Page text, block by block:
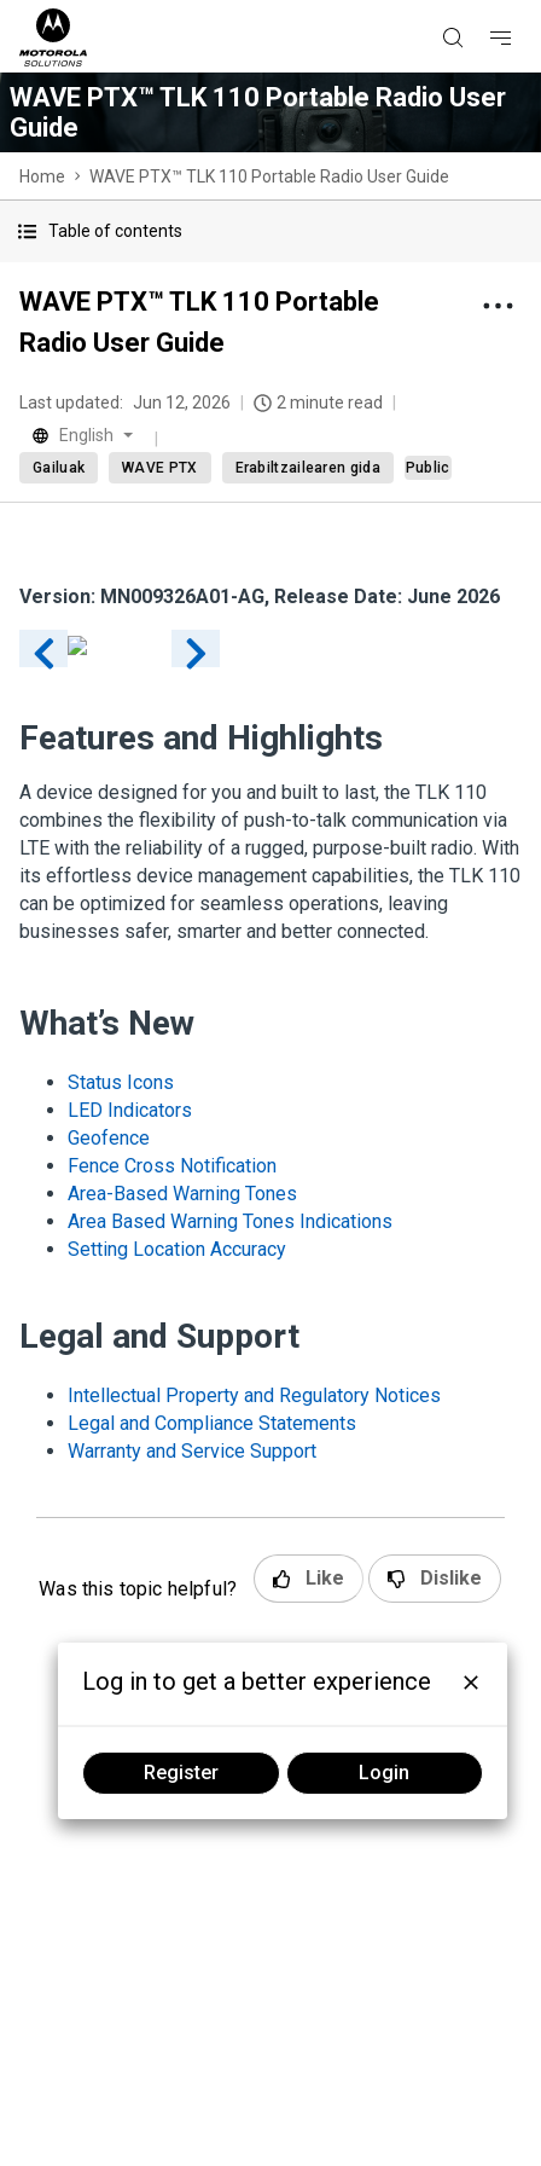
WAVE PTX™ TLK 110 Portable Radio User
Guide
Home WAVE PTX™ TLK 110 Portable Radio User Guide
Table of contents
WAVE PTX™ TLK 110 Portable
Radio User Guide
Last updated: Jun 12, 2026
2 minute read
English
Gailuak WAVE PTX Erabiltzailearen gida Public
Version: MN009326A01-AG, Release Date: June 2026
Features and Highlights
A device designed for you and built to last, the TLK 110
combines the flexibility of push-to-talk communication via
LTE with the reliability of a rugged, purpose-built radio. With
its effortless device management capabilities, the TLK 110
can be optimized for seamless operations, leaving
businesses safer, smarter and better connected.
What’s New
Status Icons
LED Indicators
Geofence
Fence Cross Notification
Area-Based Warning Tones
Area Based Warning Tones Indications
Setting Location Accuracy
Legal and Support
Intellectual Property and Regulatory Notices
Legal and Compliance Statements
Warranty and Service Support
Was this topic helpful? Like Dislike
Log in to get a better experience
Register Login